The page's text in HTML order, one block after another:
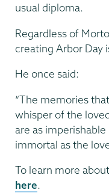
usual diploma.
Regardless of
creating Arbor Day
He once said:
“The memories
whisper of the
are as imperishable
immortal as the
To learn more
here.